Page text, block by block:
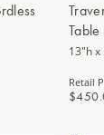
Table
13"h x
Retail